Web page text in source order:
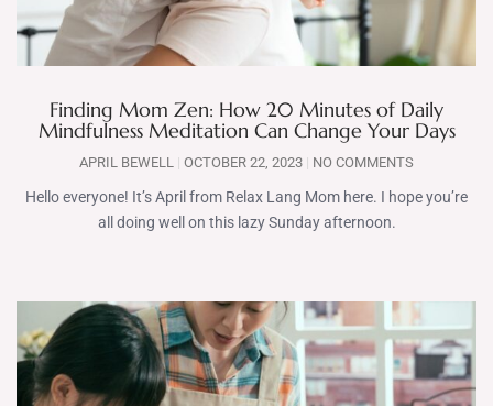
Finding Mom Zen: How 20 Minutes of Daily
Mindfulness Meditation Can Change Your Days
APRIL BEWELL OCTOBER 22, 2023 NO COMMENTS
Hello everyone! It’s April from Relax Lang Mom here. I hope you’re
all doing well on this lazy Sunday afternoon.